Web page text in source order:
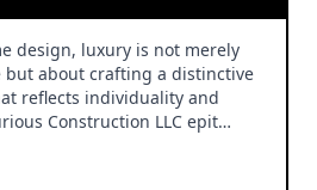
design, luxury is not merely
but about crafting a distinctive
reflects individuality and
Construction LLC epit…